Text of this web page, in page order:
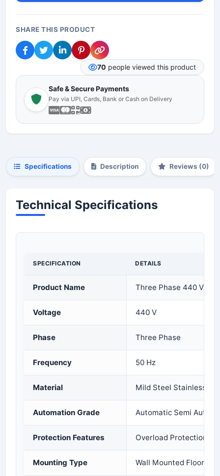
SHARE THIS PRODUCT
70 people viewed this product
Safe & Secure Payments
Pay via UPI, Cards, Bank or Cash on Delivery
Specifications Description Reviews (0)
Technical Specifications
SPECIFICATION DETAILS
Product Name Three Phase 440 V
Voltage 440 V
Phase Three Phase
Frequency 50 Hz
Material Mild Steel Stainless
Automation Grade Automatic Semi
Protection Features Overload Protection
Mounting Type Wall Mounted Floor